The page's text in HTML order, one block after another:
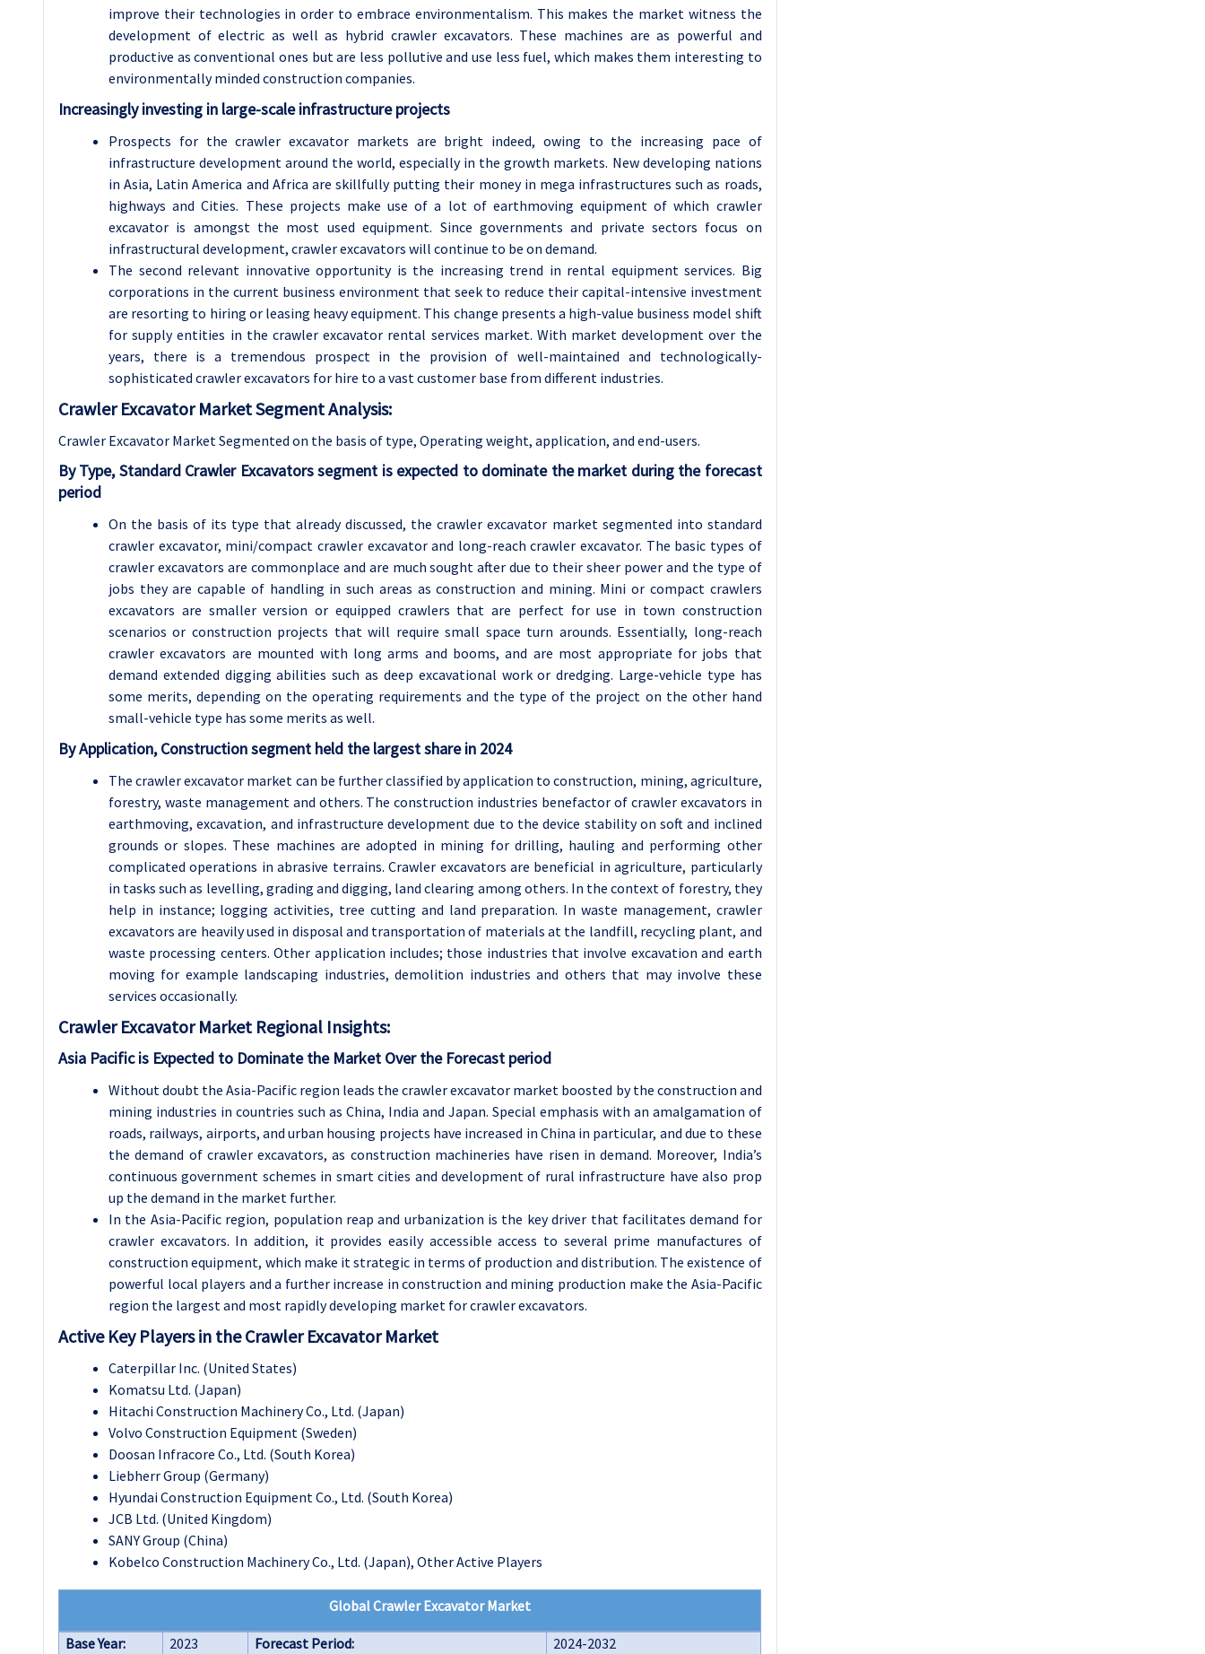
improve their technologies in order to embrace environmentalism. This makes the market witness the
development of electric as well as hybrid crawler excavators. These machines are as powerful and
productive as conventional ones but are less pollutive and use less fuel, which makes them interesting to
environmentally minded construction companies.
Increasingly investing in large-scale infrastructure projects
Prospects for the crawler excavator markets are bright indeed, owing to the increasing pace of
infrastructure development around the world, especially in the growth markets. New developing nations
in Asia, Latin America and Africa are skillfully putting their money in mega infrastructures such as roads,
highways and Cities. These projects make use of a lot of earthmoving equipment of which crawler
excavator is amongst the most used equipment. Since governments and private sectors focus on
infrastructural development, crawler excavators will continue to be on demand.
The second relevant innovative opportunity is the increasing trend in rental equipment services. Big
corporations in the current business environment that seek to reduce their capital-intensive investment
are resorting to hiring or leasing heavy equipment. This change presents a high-value business model shift
for supply entities in the crawler excavator rental services market. With market development over the
years, there is a tremendous prospect in the provision of well-maintained and technologically-
sophisticated crawler excavators for hire to a vast customer base from different industries.
Crawler Excavator Market Segment Analysis:
Crawler Excavator Market Segmented on the basis of type, Operating weight, application, and end-users.
By Type, Standard Crawler Excavators segment is expected to dominate the market during the forecast
period
On the basis of its type that already discussed, the crawler excavator market segmented into standard
crawler excavator, mini/compact crawler excavator and long-reach crawler excavator. The basic types of
crawler excavators are commonplace and are much sought after due to their sheer power and the type of
jobs they are capable of handling in such areas as construction and mining. Mini or compact crawlers
excavators are smaller version or equipped crawlers that are perfect for use in town construction
scenarios or construction projects that will require small space turn arounds. Essentially, long-reach
crawler excavators are mounted with long arms and booms, and are most appropriate for jobs that
demand extended digging abilities such as deep excavational work or dredging. Large-vehicle type has
some merits, depending on the operating requirements and the type of the project on the other hand
small-vehicle type has some merits as well.
By Application, Construction segment held the largest share in 2024
The crawler excavator market can be further classified by application to construction, mining, agriculture,
forestry, waste management and others. The construction industries benefactor of crawler excavators in
earthmoving, excavation, and infrastructure development due to the device stability on soft and inclined
grounds or slopes. These machines are adopted in mining for drilling, hauling and performing other
complicated operations in abrasive terrains. Crawler excavators are beneficial in agriculture, particularly
in tasks such as levelling, grading and digging, land clearing among others. In the context of forestry, they
help in instance; logging activities, tree cutting and land preparation. In waste management, crawler
excavators are heavily used in disposal and transportation of materials at the landfill, recycling plant, and
waste processing centers. Other application includes; those industries that involve excavation and earth
moving for example landscaping industries, demolition industries and others that may involve these
services occasionally.
Crawler ExcavatorMarket Regional Insights:
Asia Pacific is Expected to Dominate the Market Over the Forecast period
Without doubt the Asia-Pacific region leads the crawler excavator market boosted by the construction and
mining industries in countries such as China, India and Japan. Special emphasis with an amalgamation of
roads, railways, airports, and urban housing projects have increased in China in particular, and due to these
the demand of crawler excavators, as construction machineries have risen in demand. Moreover, India’s
continuous government schemes in smart cities and development of rural infrastructure have also prop
up the demand in the market further.
In the Asia-Pacific region, population reap and urbanization is the key driver that facilitates demand for
crawler excavators. In addition, it provides easily accessible access to several prime manufactures of
construction equipment, which make it strategic in terms of production and distribution. The existence of
powerful local players and a further increase in construction and mining production make the Asia-Pacific
region the largest and most rapidly developing market for crawler excavators.
Active Key Players in the Crawler Excavator Market
Caterpillar Inc. (United States)
Komatsu Ltd. (Japan)
Hitachi Construction Machinery Co., Ltd. (Japan)
Volvo Construction Equipment (Sweden)
Doosan Infracore Co., Ltd. (South Korea)
Liebherr Group (Germany)
Hyundai Construction Equipment Co., Ltd. (South Korea)
JCB Ltd. (United Kingdom)
SANY Group (China)
Kobelco Construction Machinery Co., Ltd. (Japan), Other Active Players
Global Crawler Excavator Market
Base Year: 2023 Forecast Period: 2024-2032